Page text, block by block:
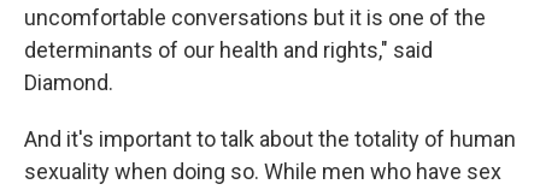
uncomfortable conversations but it is one of the
determinants of our health and rights," said
Diamond.
And it's important to talk about the totality of human
sexuality when doing so. While men who have sex